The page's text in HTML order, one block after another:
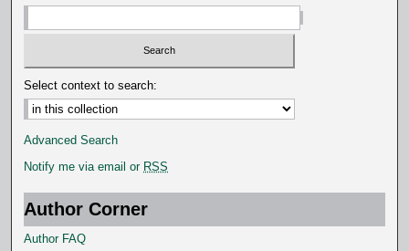
Select context to search:
Advanced Search
Notify me via email or RSS
Author Corner
Author FAQ